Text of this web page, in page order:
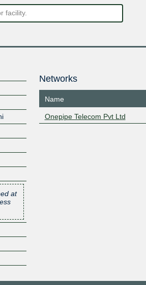
at
Networks
Name
Onepipe Telecom Pvt Ltd